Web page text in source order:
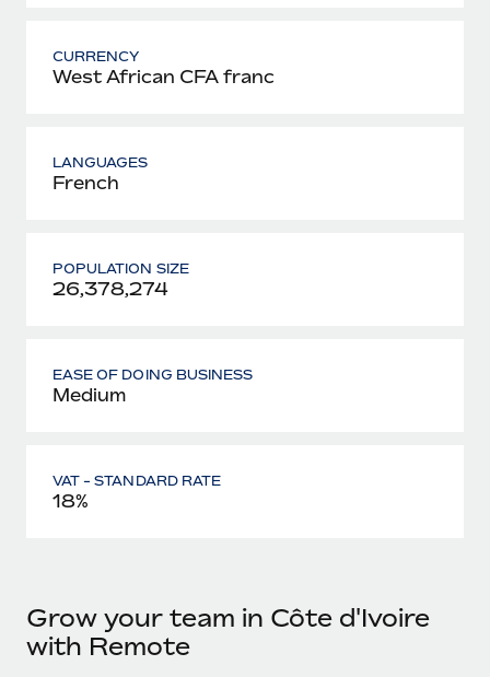
CURRENCY
West African CFA franc
LANGUAGES
French
POPULATION SIZE
26,378,274
EASE OF DOING BUSINESS
Medium
VAT - STANDARD RATE
18%
Grow your team in Côte d'Ivoire
with Remote